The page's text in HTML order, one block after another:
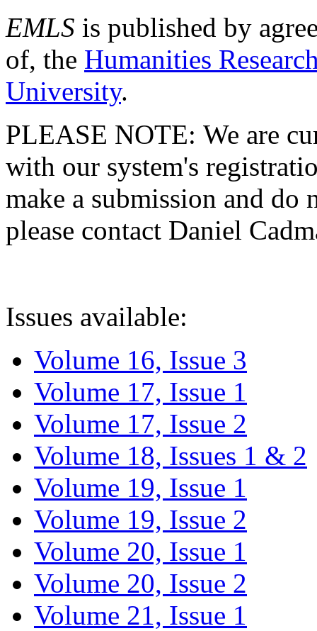
EMLS is published by
of, the Humanities
University.
PLEASE NOTE: We are
with our system's
make a submission and do
please contact Daniel
Issues available:
Volume 16, Issue 3
Volume 17, Issue 1
Volume 17, Issue 2
Volume 18, Issues 1 & 2
Volume 19, Issue 1
Volume 19, Issue 2
Volume 20, Issue 1
Volume 20, Issue 2
Volume 21, Issue 1